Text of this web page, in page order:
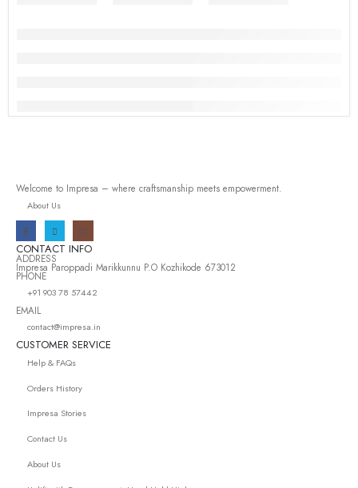
Welcome to Impresa – where craftsmanship meets empowerment.
About Us
CONTACT INFO
ADDRESS
Impresa Paroppadi Marikkunnu P.O Kozhikode 673012
PHONE
+91 903 78 57442
EMAIL
contact@impresa.in
CUSTOMER SERVICE
Help & FAQs
Orders History
Impresa Stories
Contact Us
About Us